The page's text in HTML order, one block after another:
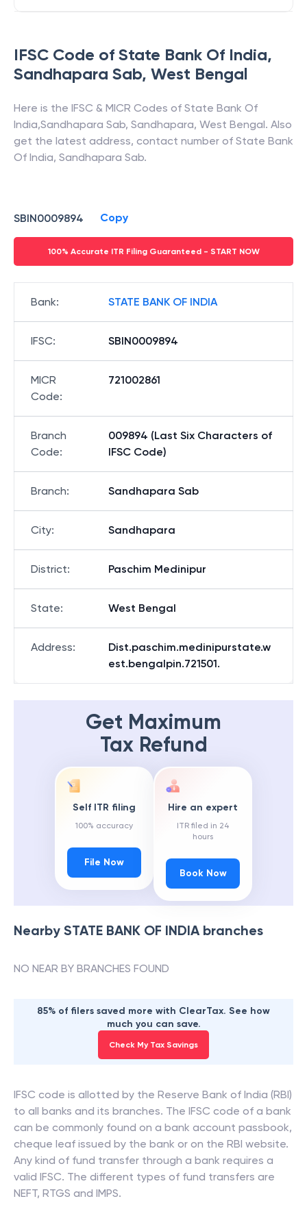
IFSC Code of State Bank Of India,
Sandhapara Sab, West Bengal
Here is the IFSC & MICR Codes of State Bank Of
India,Sandhapara Sab, Sandhapara, West Bengal. Also
get the latest address, contact number of State Bank
Of India, Sandhapara Sab.
SBIN0009894 Copy
100% Accurate ITR Filing Guaranteed - START NOW
Bank: STATE BANK OF INDIA
IFSC: SBIN0009894
MICR
Code:
721002861
Branch
Code:
009894 (Last Six Characters of
IFSC Code)
Branch: Sandhapara Sab
City: Sandhapara
District: Paschim Medinipur
State: West Bengal
Address:
Dist.paschim.medinipurstate.w
est.bengalpin.721501.
Get Maximum
Tax Refund
Self ITR filing
100% accuracy
File Now
Hire an expert
ITR filed in 24
hours
Book Now
Nearby STATE BANK OF INDIAbranches
NO NEAR BY BRANCHES FOUND
85% of filers saved more with ClearTax. See how
much you can save.
Check My Tax Savings
IFSC code is allotted by the Reserve Bank of India (RBI)
to all banks and its branches. The IFSC code of a bank
can be commonly found on a bank account passbook,
cheque leaf issued by the bank or on the RBI website.
Any kind of fund transfer through a bank requires a
valid IFSC. The different types of fund transfers are
NEFT, RTGS and IMPS.